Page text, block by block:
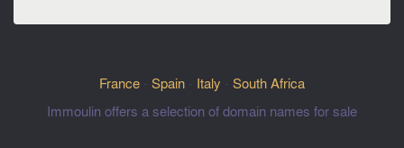
France - Spain - Italy - South Africa
Immoulin offers a selection of domain names for sale